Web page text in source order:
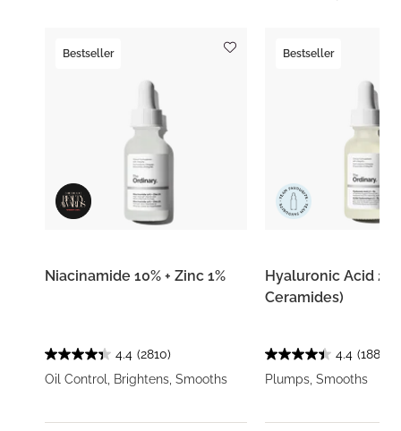
Bestseller
Niacinamide 10% + Zinc 1%
4.4 (2810)
Oil Control, Brightens, Smooths
Bestseller
Hyaluronic Acid 2%
Ceramides)
4.4 (1884)
Plumps, Smooths